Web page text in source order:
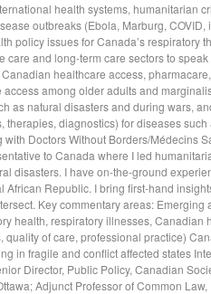
health systems, humanitarian
outbreaks (Ebola, Marburg,
policy issues for Canada’s respiratory
care and long-term care sectors to
healthcare access,
among older adults and
as natural disasters and during wars,
therapies, diagnostics) for diseases
Doctors Without Borders/Médecins
to Canada where I led
disasters. I have on-the-ground
Republic. I bring first-hand
Key commentary areas:
health, respiratory illnesses,
of care, professional practice)
in fragile and conflict affected states
Director, Public Policy, Canadian
Adjunct Professor of Common